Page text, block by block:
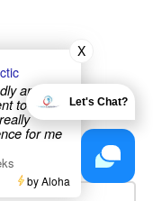
and I
to Dr Joe
for me
X
by Aloha
Let's Chat?